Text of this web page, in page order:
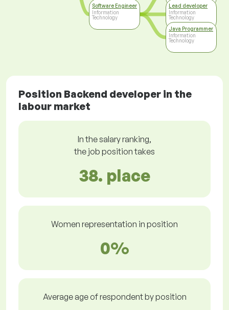
Software Engineer
Information
Technology
Lead developer
Information
Technology
Java Programmer
Information
Technology
Position Backend developer in the
labour market
In the salary ranking,
the job position takes
38. place
Women representation in position
0%
Average age of respondent by position